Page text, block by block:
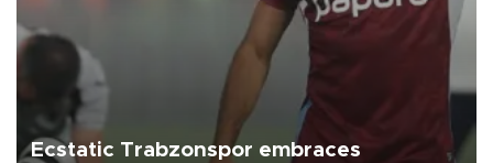
Ecstatic Trabzonspor embraces